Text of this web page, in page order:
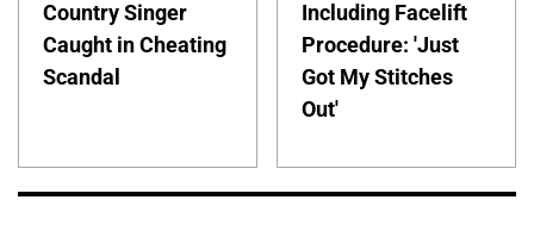
Country Singer
Caught in Cheating
Scandal
Including Facelift
Procedure: 'Just
Got My Stitches
Out'